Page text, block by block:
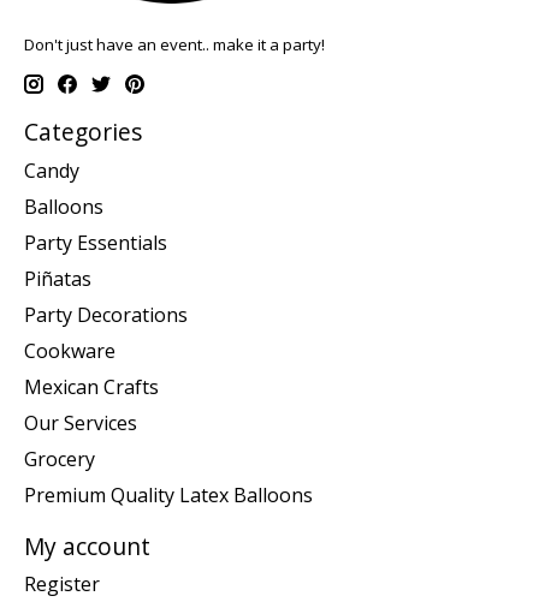
Don't just have an event.. make it a party!
Categories
Candy
Balloons
Party Essentials
Piñatas
Party Decorations
Cookware
Mexican Crafts
Our Services
Grocery
Premium Quality Latex Balloons
My account
Register